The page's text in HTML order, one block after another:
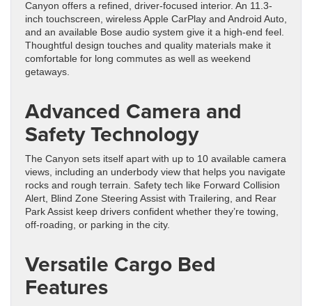
Canyon offers a refined, driver-focused interior. An 11.3-
inch touchscreen, wireless Apple CarPlay and Android Auto,
and an available Bose audio system give it a high-end feel.
Thoughtful design touches and quality materials make it
comfortable for long commutes as well as weekend
getaways.
Advanced Camera and
Safety Technology
The Canyon sets itself apart with up to 10 available camera
views, including an underbody view that helps you navigate
rocks and rough terrain. Safety tech like Forward Collision
Alert, Blind Zone Steering Assist with Trailering, and Rear
Park Assist keep drivers confident whether they’re towing,
off-roading, or parking in the city.
Versatile Cargo Bed
Features